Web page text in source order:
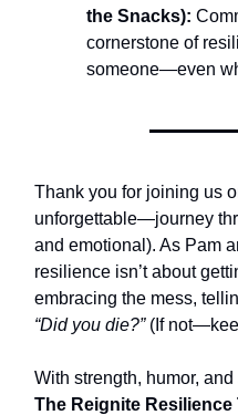
the Snacks):
cornerstone of
someone—even
Thank you for joining us
unforgettable—journey
and emotional). As Pam
resilience isn’t about
embracing the mess,
“Did you die?”(If
With strength, humor,
The Reignite Resilience